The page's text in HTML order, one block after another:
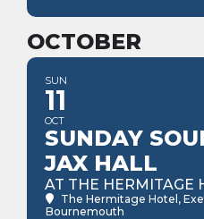
OCTOBER
SUN
11
OCT
SUNDAY
JAX HALL
AT THE HERMITAGE
The Hermitage Hotel ,
Bournemouth